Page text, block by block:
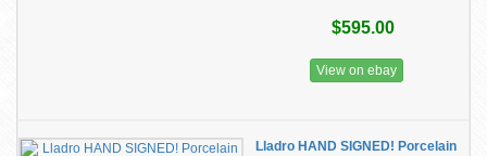
$595.00
View on ebay
Lladro HAND SIGNED! Porcelain